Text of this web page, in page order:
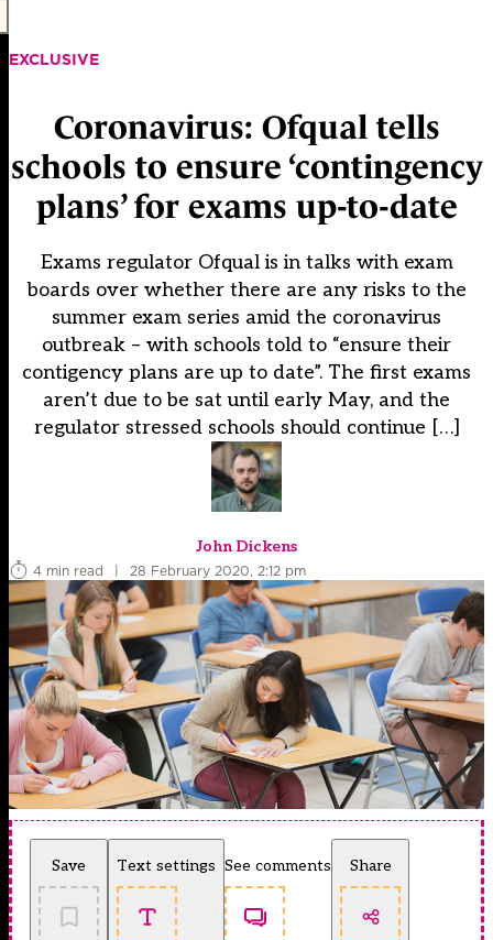
EXCLUSIVE
Coronavirus: Ofqual tells
schools to ensure ‘contingency
plans’ for exams up-to-date
Exams regulator Ofqual is in talks with exam
boards over whether there are any risks to the
summer exam series amid the coronavirus
outbreak – with schools told to “ensure their
contigency plans are up to date”. The first exams
aren’t due to be sat until early May, and the
regulator stressed schools should continue […]
John Dickens
4 min read
| 28 February 2020, 2:12 pm
Save Text settings See comments Share